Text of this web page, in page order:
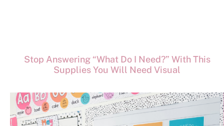
Stop Answering “What Do I Need?” With This
Supplies You Will Need Visual